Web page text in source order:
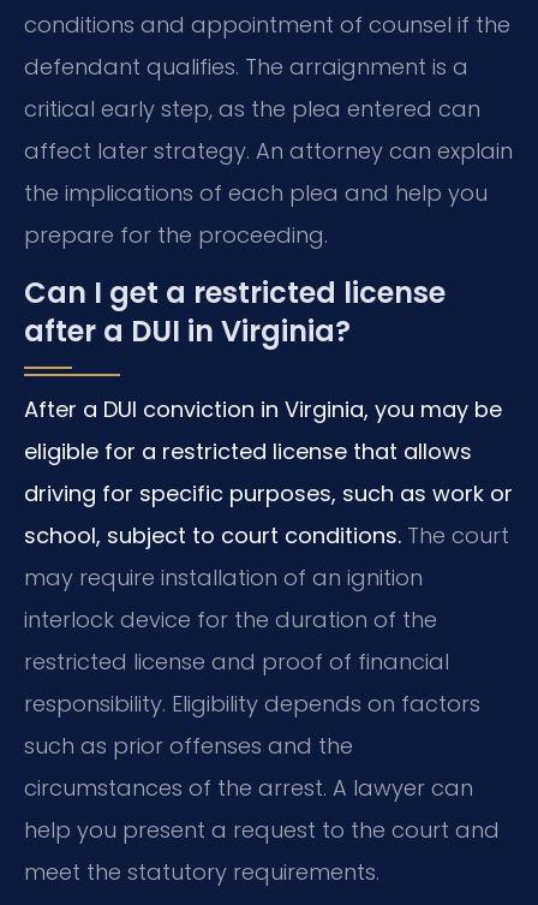
conditions and appointment of counsel if the
defendant qualifies. The arraignment is a
critical early step, as the plea entered can
affect later strategy. An attorney can explain
the implications of each plea and help you
prepare for the proceeding.
Can I get a restricted license
after a DUI in Virginia?
After a DUI conviction in Virginia, you may be
eligible for a restricted license that allows
driving for specific purposes, such as work or
school, subject to court conditions. The court
may require installation of an ignition
interlock device for the duration of the
restricted license and proof of financial
responsibility. Eligibility depends on factors
such as prior offenses and the
circumstances of the arrest. A lawyer can
help you present a request to the court and
meet the statutory requirements.